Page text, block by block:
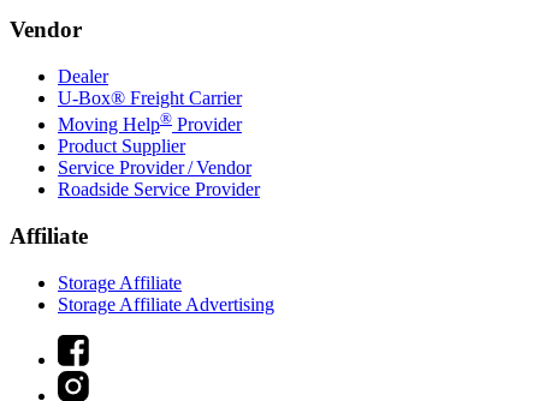
Vendor
Dealer
U-Box® Freight Carrier
Moving Help® Provider
Product Supplier
Service Provider / Vendor
Roadside Service Provider
Affiliate
Storage Affiliate
Storage Affiliate Advertising